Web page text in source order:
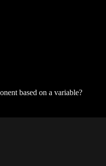
based on a variable?